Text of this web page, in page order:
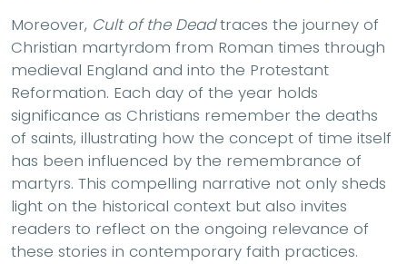
Moreover, Cult of the Deadtraces the journey of
Christian martyrdom from Roman times through
medieval England and into the Protestant
Reformation. Each day of the year holds
significance as Christians remember the deaths
of saints, illustrating how the concept of time itself
has been influenced by the remembrance of
martyrs. This compelling narrative not only sheds
light on the historical context but also invites
readers to reflect on the ongoing relevance of
these stories in contemporary faith practices.